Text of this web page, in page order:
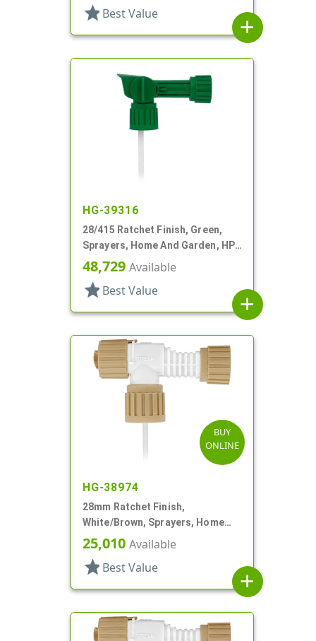
star Best Value
add
HG-39316
28/415 Ratchet Finish, Green,
Sprayers, Home And Garden, HP-
2, 2 Hose End, 150:1 Ratio
48,729 Available
star Best Value
add
BUY
ONLINE
HG-38974
28mm Ratchet Finish,
White/Brown, Sprayers, Home
And Garden, 2 Hose End, 10 3/8"
25,010 Available
star Best Value
add